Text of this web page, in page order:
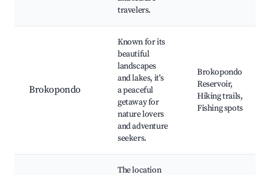
travelers.
Brokopondo
Known for its
beautiful
landscapes
and lakes, it's
a peaceful
getaway for
nature lovers
and adventure
seekers.
Brokopondo
Reservoir,
Hiking trails,
Fishing spots
The location